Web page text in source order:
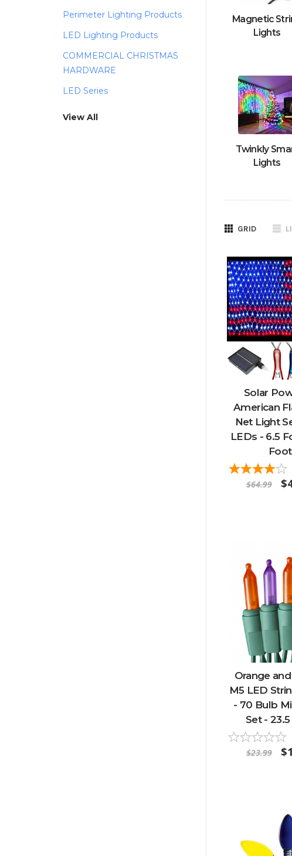
Perimeter Lighting Products
LED Lighting Products
COMMERCIAL CHRISTMAS
HARDWARE
LED Series
View All
Magnetic
Lights
Twinkly
Lights
GRID
Solar
American
Net Light
LEDs - 6.5
Foot
$64.99
Orange
M5 LED
- 70 Bulb
Set -
$23.99